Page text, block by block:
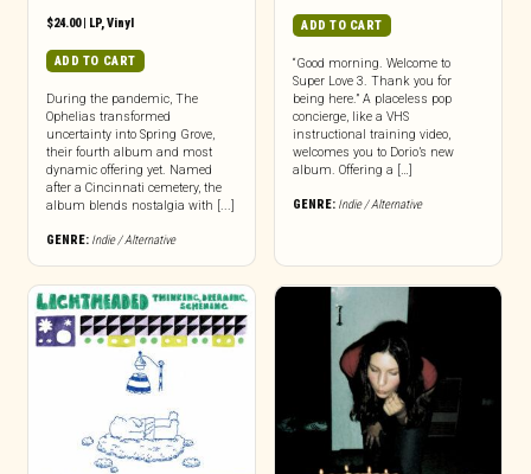
$24.00| LP,Vinyl
ADD TO CART
During the pandemic, The
Ophelias transformed
uncertainty into Spring Grove,
their fourth album and most
dynamic offering yet. Named
after a Cincinnati cemetery, the
album blends nostalgia with [...]
GENRE: Indie / Alternative
ADD TO CART
“Good morning. Welcome to
Super Love 3. Thank you for
being here.” A placeless pop
concierge, like a VHS
instructional training video,
welcomes you to Dorio’s new
album. Offering a […]
GENRE: Indie / Alternative